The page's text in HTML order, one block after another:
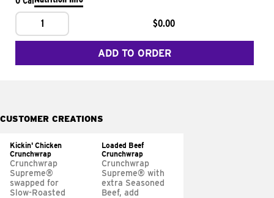
1 $0.00
ADD TO ORDER
CUSTOMER CREATIONS
Kickin' Chicken
Crunchwrap
Crunchwrap
Supreme®
swapped for
Slow-Roasted
Loaded Beef
Crunchwrap
Crunchwrap
Supreme® with
extra Seasoned
Beef, add